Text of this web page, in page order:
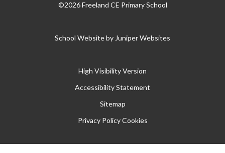
©2026 Freeland CE Primary School
School Website by Juniper Websites
High Visibility Version
Accessibility Statement
Sitemap
Privacy Policy Cookies